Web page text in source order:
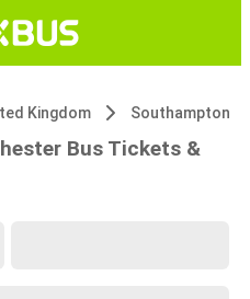
Kingdom Southampton
Bus Tickets &